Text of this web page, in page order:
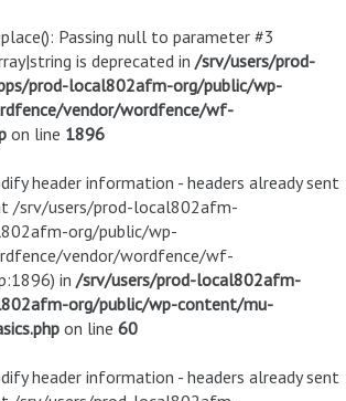
Passing null to parameter #3
is deprecated in /srv/users/prod-
prod-local802afm-org/public/wp-
vendor/wordfence/wf-
on line 1896
header information - headers already sent
/srv/users/prod-local802afm-
org/public/wp-
vendor/wordfence/wf-
in /srv/users/prod-local802afm-
org/public/wp-content/mu-
on line 60
header information - headers already sent